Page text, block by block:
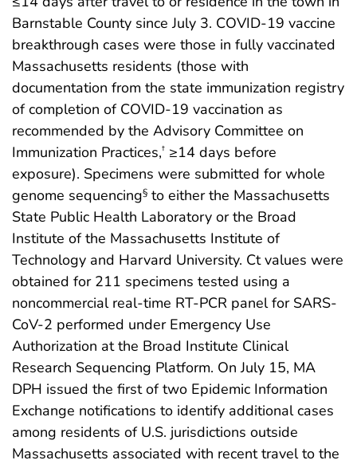
Barnstable County since July 3. COVID-19 vaccine
breakthrough cases were those in fully vaccinated
Massachusetts residents (those with
documentation from the state immunization registry
of completion of COVID-19 vaccination as
recommended by the Advisory Committee on
Immunization Practices,† ≥14 days before
exposure). Specimens were submitted for whole
genome sequencing§ to either the Massachusetts
State Public Health Laboratory or the Broad
Institute of the Massachusetts Institute of
Technology and Harvard University. Ct values were
obtained for 211 specimens tested using a
noncommercial real-time RT-PCR panel for SARS-
CoV-2 performed under Emergency Use
Authorization at the Broad Institute Clinical
Research Sequencing Platform. On July 15, MA
DPH issued the first of two Epidemic Information
Exchange notifications to identify additional cases
among residents of U.S. jurisdictions outside
Massachusetts associated with recent travel to the